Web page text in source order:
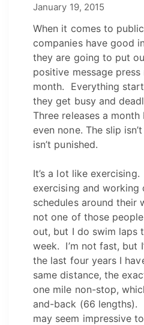
January 19, 2015
When it comes to
companies have good
they are going to put
positive message press
month. Everything
they get busy and
Three releases a
even none. The slip
isn’t punished.
It’s a lot like
exercising and
schedules around their
not one of those
out, but I do swim laps
week. I’m not fast, but
the last four years I
same distance, the
one mile non-stop,
and-back (66
may seem impressive